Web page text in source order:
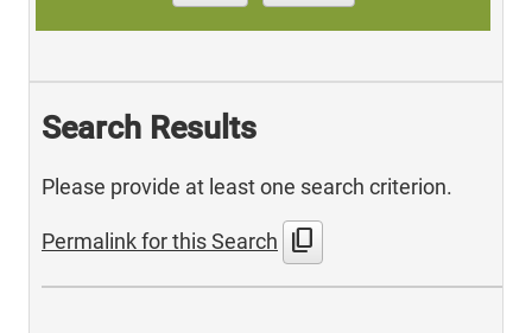
Search Results
Please provide at least one search criterion.
Permalink for this Search content_copy